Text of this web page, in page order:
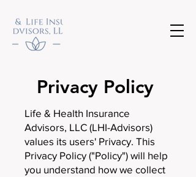
Privacy Policy
Life & Health Insurance
Advisors, LLC (LHI-Advisors)
values its users' Privacy. This
Privacy Policy ("Policy") will help
you understand how we collect